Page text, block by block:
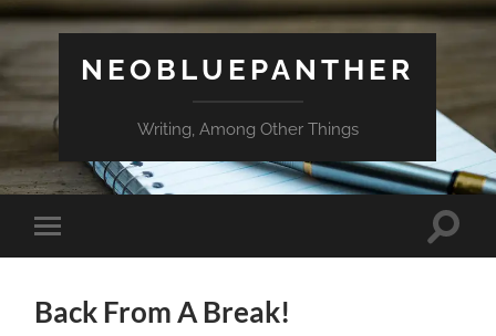
NEOBLUEPANTHER
Writing, Among Other Things
Toggle
mobile
Toggle
Back From A Break!